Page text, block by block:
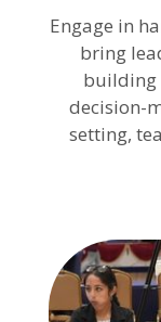
Engage in
bring
building
decision-
setting,